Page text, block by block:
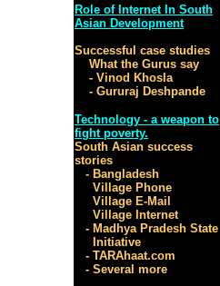
Role of Internet In South
Asian Development
Successful case studies
What the Gurus say
- Vinod Khosla
- Gururaj Deshpande
Technology - a weapon to
fight poverty.
South Asian success
stories
- Bangladesh
Village Phone
Village E-Mail
Village Internet
- Madhya Pradesh State
Initiative
- TARAhaat.com
- Several more